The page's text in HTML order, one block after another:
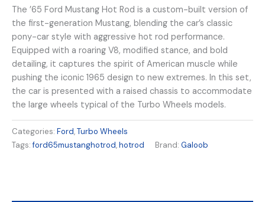
The ’65 Ford Mustang Hot Rod is a custom-built version of
the first-generation Mustang, blending the car’s classic
pony-car style with aggressive hot rod performance.
Equipped with a roaring V8, modified stance, and bold
detailing, it captures the spirit of American muscle while
pushing the iconic 1965 design to new extremes. In this set,
the car is presented with a raised chassis to accommodate
the large wheels typical of the Turbo Wheels models.
Categories: Ford,Turbo Wheels
Tags:ford65mustanghotrod,hotrod Brand: Galoob